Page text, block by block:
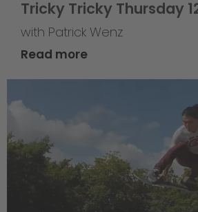
Tricky Tricky Thursday
with Patrick Wenz
Read more